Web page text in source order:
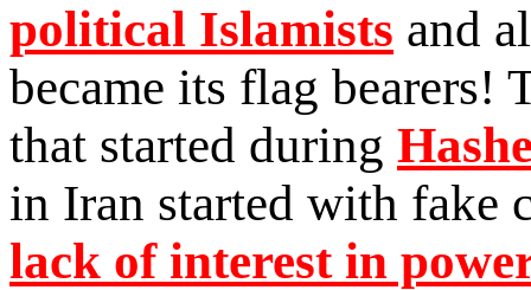
political Islamists and
became its flag bearers!
that started during
in Iran started with fake
lack of interest in